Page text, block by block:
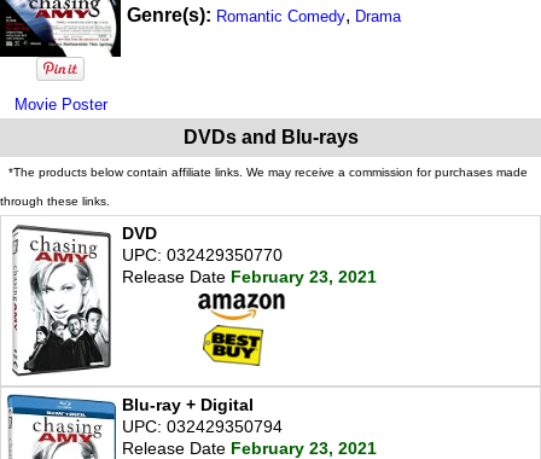
Movie Poster
Genre(s): Romantic Comedy, Drama
DVDs and Blu-rays
*The products below contain affiliate links. We may receive a commission for purchases made
through these links.
DVD
UPC: 032429350770
Release Date February 23, 2021
Blu-ray + Digital
UPC: 032429350794
Release Date February 23, 2021